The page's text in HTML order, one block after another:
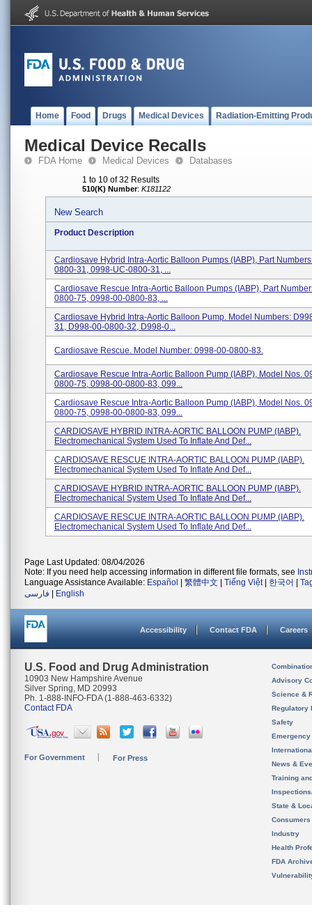
Home Food Drugs Medical Devices Radiation-Emitting
Medical Device Recalls
FDA Home Medical Devices Databases
1 to 10 of 32 Results
510(K) Number: K181122
New Search
Product Description
Cardiosave Hybrid Intra-Aortic Balloon Pumps (IABP), Part
0800-31, 0998-UC-0800-31, ...
Cardiosave Rescue Intra-Aortic Balloon Pumps (IABP), Part
0800-75, 0998-00-0800-83, ...
Cardiosave Hybrid Intra-Aortic Balloon Pump. Model Numbers:
31, D998-00-0800-32, D998-0...
Cardiosave Rescue. Model Number: 0998-00-0800-83.
Cardiosave Rescue Intra-Aortic Balloon Pump (IABP), Model Nos.
0800-75, 0998-00-0800-83, 099...
Cardiosave Rescue Intra-Aortic Balloon Pump (IABP), Model Nos.
0800-75, 0998-00-0800-83, 099...
CARDIOSAVE HYBRID INTRA-AORTIC BALLOON PUMP (IABP).
Electromechanical System Used To Inflate And Def...
CARDIOSAVE RESCUE INTRA-AORTIC BALLOON PUMP (IABP).
Electromechanical System Used To Inflate And Def...
CARDIOSAVE HYBRID INTRA-AORTIC BALLOON PUMP (IABP).
Electromechanical System Used To Inflate And Def...
CARDIOSAVE RESCUE INTRA-AORTIC BALLOON PUMP (IABP).
Electromechanical System Used To Inflate And Def...
Page Last Updated: 08/04/2026
Note: If you need help accessing information in different file formats, see
Language Assistance Available: Español 繁體中文 Tiếng Việt| 한국어
فارسی
English
Accessibility Contact FDA Careers
U.S. Food and Drug Administration
10903 New Hampshire Avenue
Silver Spring, MD 20993
Ph. 1-888-INFO-FDA (1-888-463-6332)
Contact FDA
For Government For Press
Advisory
Science &
Regulatory
Safety
News &
Training
State &
Consumers
Industry
Health
FDA